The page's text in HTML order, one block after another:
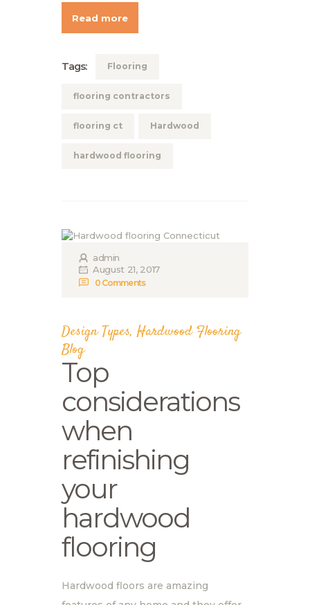
Read more
Tags: Flooring
flooring contractors
flooring ct Hardwood
hardwood flooring
admin
August 21, 2017
0 Comments
Design Types,Hardwood Flooring
Blog
Top
considerations
when
refinishing
your
hardwood
flooring
Hardwood floors are amazing